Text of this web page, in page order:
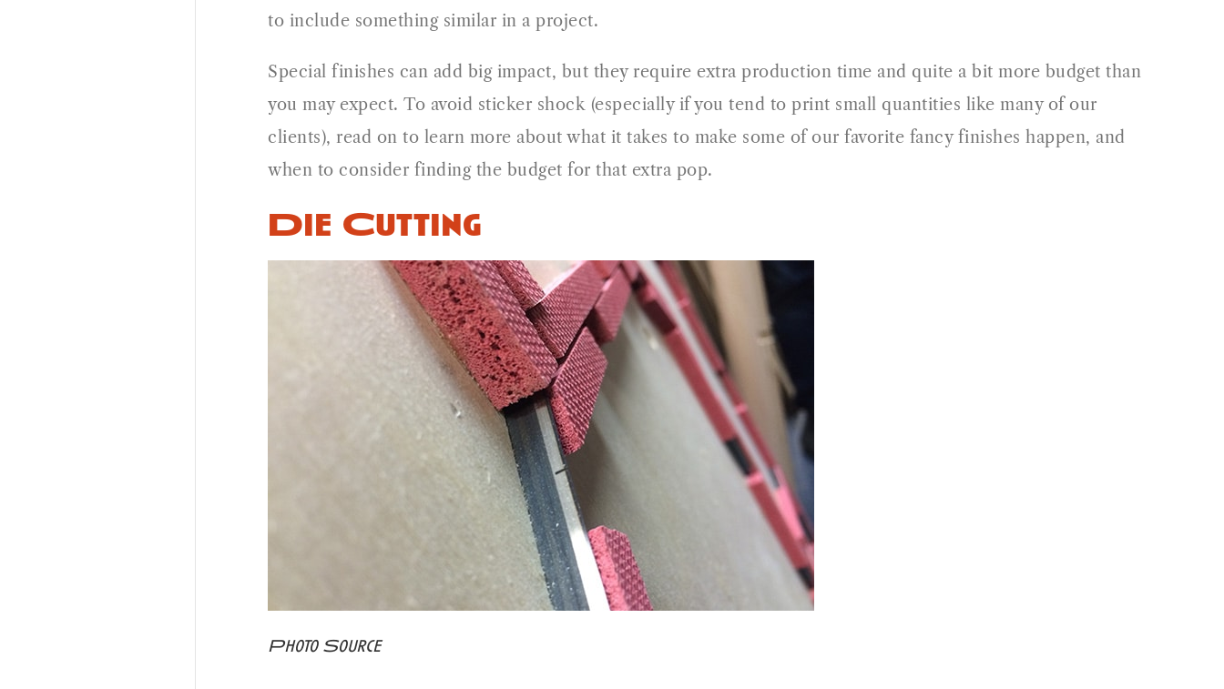
to include something similar in a project.
Special finishes can add big impact, but they require extra production time and quite a bit more budget than
you may expect. To avoid sticker shock (especially if you tend to print small quantities like many of our
clients), read on to learn more about what it takes to make some of our favorite fancy finishes happen, and
when to consider finding the budget for that extra pop.
Die Cutting
Photo Source